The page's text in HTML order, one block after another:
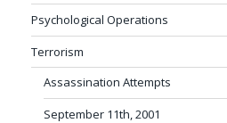
Psychological Operations
Terrorism
Assassination Attempts
September 11th, 2001